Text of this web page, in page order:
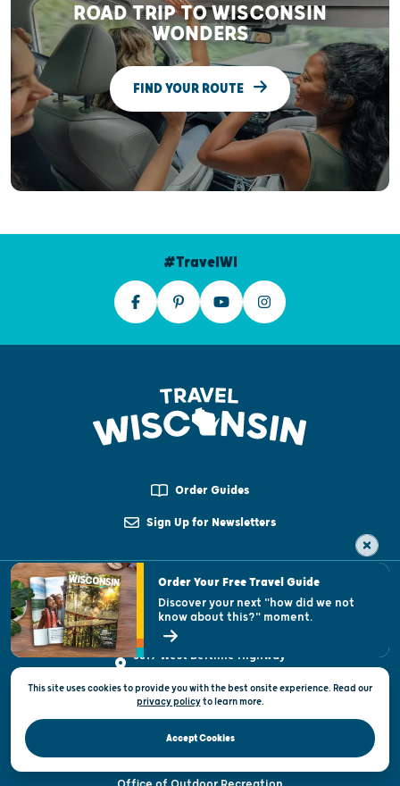
ROAD TRIP TO WISCONSIN
WONDERS
FIND YOUR ROUTE
#TravelWI
Order Guides
Sign Up for Newsletters
Email Us
1-800-432-8747
3319 West Beltline Highway
Send feedback on this page
INDUSTRY
Tourism Industry Resources
This site uses cookies to provide you with the best onsite experience. Read our
privacy policytolearn more.
Accept Cookies
Order Your Free Travel Guide
Discover your next "how did we not
know about this?" moment.